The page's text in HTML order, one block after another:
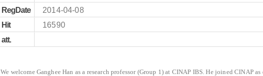
RegDate
2014-04-08
Hit
16590
att.
We welcome Ganghee Han as a research professor (Group 1) at CINAP IBS.He joined CINAP as